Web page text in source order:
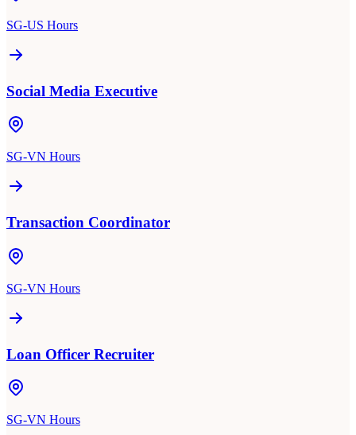
SG-US Hours
Social Media Executive
SG-VN Hours
Transaction Coordinator
SG-VN Hours
Loan Officer Recruiter
SG-VN Hours